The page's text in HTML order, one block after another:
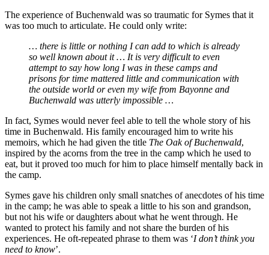
The experience of Buchenwald was so traumatic for Symes that it
was too much to articulate. He could only write:
… there is little or nothing I can add to which is already
so well known about it … It is very difficult to even
attempt to say how long I was in these camps and
prisons for time mattered little and communication with
the outside world or even my wife from Bayonne and
Buchenwald was utterly impossible …
In fact, Symes would never feel able to tell the whole story of his
time in Buchenwald. His family encouraged him to write his
memoirs, which he had given the title The Oak of Buchenwald,
inspired by the acorns from the tree in the camp which he used to
eat, but it proved too much for him to place himself mentally back in
the camp.
Symes gave his children only small snatches of anecdotes of his time
in the camp; he was able to speak a little to his son and grandson,
but not his wife or daughters about what he went through. He
wanted to protect his family and not share the burden of his
experiences. He oft-repeated phrase to them was ‘I don’t think you
need to know’.